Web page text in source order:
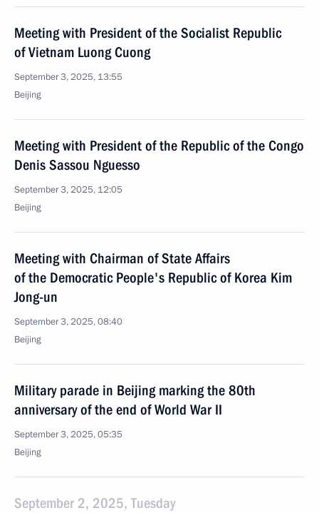
Meeting with President of the Socialist Republic
of Vietnam Luong Cuong
September 3, 2025, 13:55
Beijing
Meeting with President of the Republic of the Congo
Denis Sassou Nguesso
September 3, 2025, 12:05
Beijing
Meeting with Chairman of State Affairs
of the Democratic People's Republic of Korea Kim
Jong-un
September 3, 2025, 08:40
Beijing
Military parade in Beijing marking the 80th
anniversary of the end of World War II
September 3, 2025, 05:35
Beijing
September 2, 2025, Tuesday